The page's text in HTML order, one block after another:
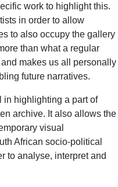
work to highlight this.
in order to allow
to also occupy the gallery
than what a regular
makes us all personally
future narratives.
in highlighting a part of
archive. It also allows the
visual
African socio-political
to analyse, interpret and